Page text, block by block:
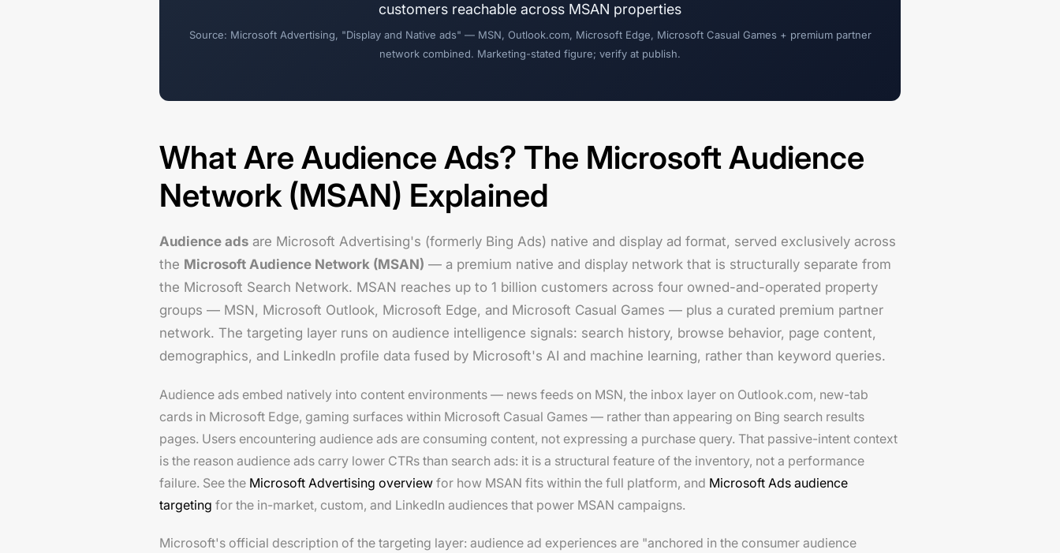
customers reachable across MSAN properties
Source: Microsoft Advertising, "Display and Native ads" — MSN, Outlook.com, Microsoft Edge, Microsoft Casual Games + premium partner
network combined. Marketing-stated figure; verify at publish.
What Are Audience Ads? The Microsoft Audience
Network (MSAN) Explained
Audience ads are Microsoft Advertising's (formerly Bing Ads) native and display ad format, served exclusively across
the Microsoft Audience Network (MSAN) — a premium native and display network that is structurally separate from
the Microsoft Search Network. MSAN reaches up to 1 billion customers across four owned-and-operated property
groups — MSN, Microsoft Outlook, Microsoft Edge, and Microsoft Casual Games — plus a curated premium partner
network. The targeting layer runs on audience intelligence signals: search history, browse behavior, page content,
demographics, and LinkedIn profile data fused by Microsoft's AI and machine learning, rather than keyword queries.
Audience ads embed natively into content environments — news feeds on MSN, the inbox layer on Outlook.com, new-tab
cards in Microsoft Edge, gaming surfaces within Microsoft Casual Games — rather than appearing on Bing search results
pages. Users encountering audience ads are consuming content, not expressing a purchase query. That passive-intent context
is the reason audience ads carry lower CTRs than search ads: it is a structural feature of the inventory, not a performance
failure. See the Microsoft Advertising overview for how MSAN fits within the full platform, and Microsoft Ads audience
targeting for the in-market, custom, and LinkedIn audiences that power MSAN campaigns.
Microsoft's official description of the targeting layer: audience ad experiences are "anchored in the consumer audience